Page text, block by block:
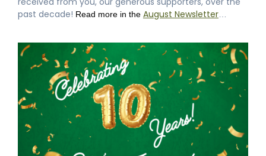
past decade! Read more in the August Newsletter…